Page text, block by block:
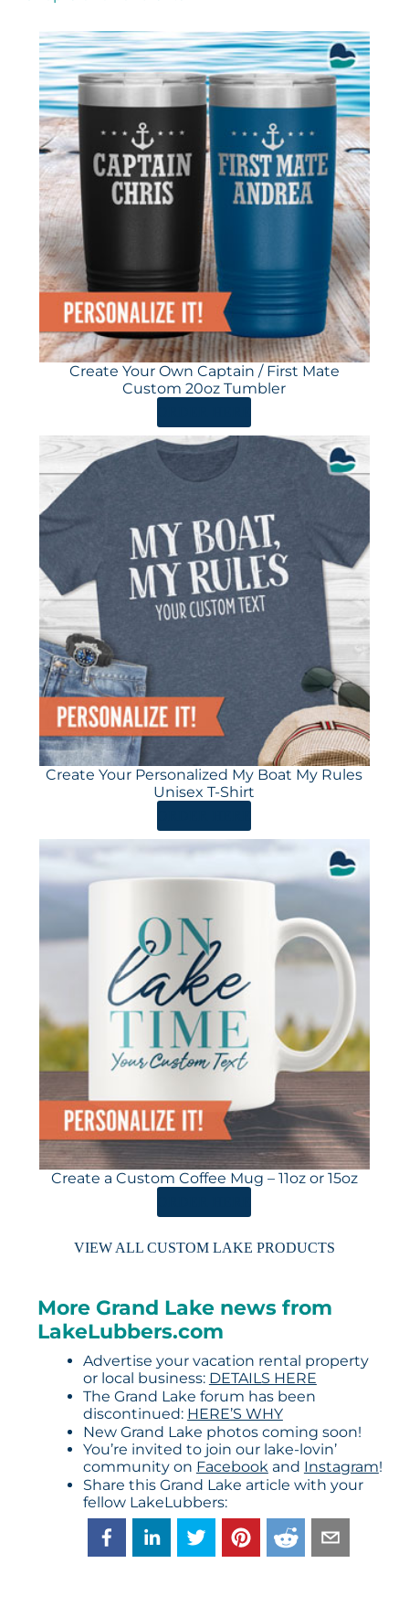
Create Your Own Captain / First Mate
Custom 20oz Tumbler
Create Your Personalized My Boat My Rules
Unisex T-Shirt
Create a Custom Coffee Mug – 11oz or 15oz
VIEW ALL CUSTOM LAKE PRODUCTS
More Grand Lake news from
LakeLubbers.com
Advertise your vacation rental property
or local business: DETAILS HERE
The Grand Lake forum has been
discontinued: HERE’S WHY
New Grand Lake photos coming soon!
You’re invited to join our lake-lovin’
community on Facebookand Instagram!
Share this Grand Lake article with your
fellow LakeLubbers: